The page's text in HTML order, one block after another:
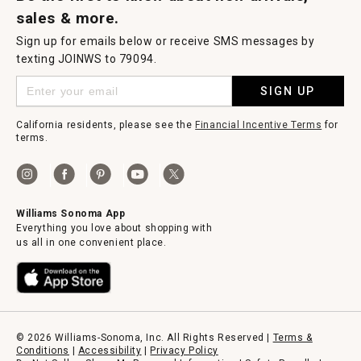
sales & more.
Sign up for emails below or receive SMS messages by
texting JOINWS to 79094.
SIGN UP
California residents, please see the Financial Incentive Terms for
terms.
Williams Sonoma App
Everything you love about shopping with
us all in one convenient place.
© 2026 Williams-Sonoma, Inc. All Rights Reserved | Terms &
Conditions
Accessibility
Privacy Policy